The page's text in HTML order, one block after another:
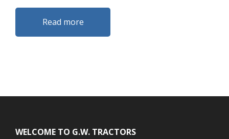
Read more
WELCOME TO G.W. TRACTORS